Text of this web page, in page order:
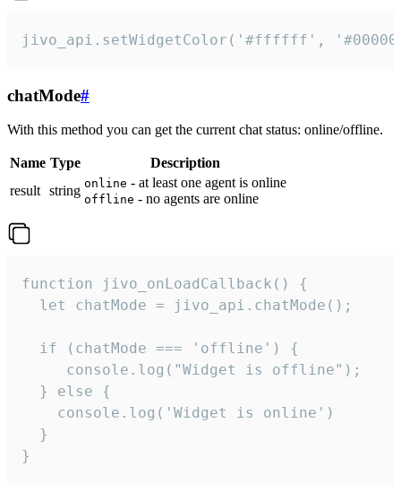
jivo_api.setWidgetColor('#ffffff',
chatMode#
With this method you can get the current chat status: online/offline.
Name Type
Description
result string online - at least one agent is online
offline - no agents are online
function jivo_onLoadCallback() {
  let chatMode = jivo_api.chatMode();
  if (chatMode === 'offline') {
     console.log("Widget is offline");
  } else {
    console.log('Widget is online')
  }
}